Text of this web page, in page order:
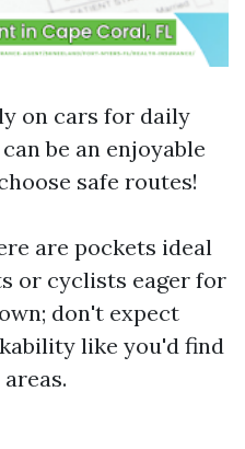
on cars for daily
be an enjoyable
safe routes!
are pockets ideal
or cyclists eager for
don't expect
like you'd find